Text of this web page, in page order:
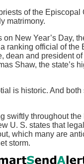
of the Episcopal
matrimony.
New Year’s Day,
ranking official of
dean and president
Shaw, the state’s
is historic. And
swiftly throughout
U. S. states that
which many are
storm.